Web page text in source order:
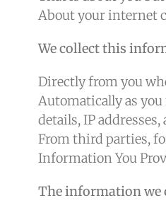
About your internet
We collect this
Directly from you
Automatically as
details, IP
From third parties,
Information You
The information we